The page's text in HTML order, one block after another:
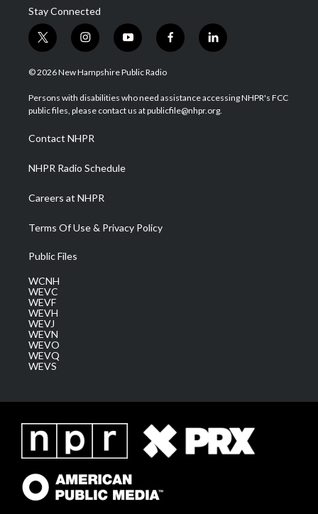
Stay Connected
t
w
i
t
e
i
n
s
a
g
a
m
y
o
u
u
b
f
a
b
o
l
i
e
d
© 2026 New Hampshire Public Radio
Persons with disabilities who need assistance accessing NHPR's FCC
public files, please contact us at publicfile@nhpr.org.
Contact NHPR
NHPR Radio Schedule
Careers at NHPR
Terms Of Use & Privacy Policy
Public Files
WCNH
WEVC
WEVF
WEVH
WEVJ
WEVN
WEVO
WEVQ
WEVS